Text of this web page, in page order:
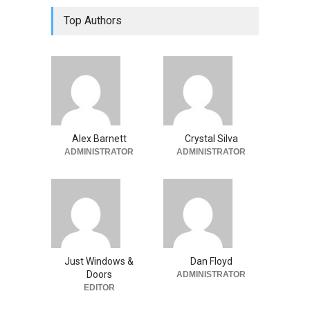
Top Authors
Alex Barnett
ADMINISTRATOR
Crystal Silva
ADMINISTRATOR
Just Windows &
Doors
EDITOR
Dan Floyd
ADMINISTRATOR